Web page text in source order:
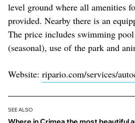
level ground where all amenities
provided. Nearby there is an
The price includes swimming
(seasonal), use of the park and
Website: ripario.com/services/
SEE ALSO